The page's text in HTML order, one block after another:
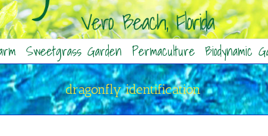
Sweetgrass Garden Permaculture Biodynamic
dragonfly identification